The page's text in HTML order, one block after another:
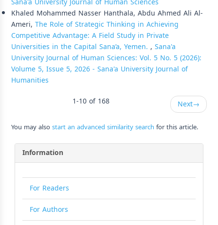
Khaled Mohammed Nasser Hanthala, Abdu Ahmed Ali Al-
Ameri, The Role of Strategic Thinking in Achieving
Competitive Advantage: A Field Study in Private
Universities in the Capital Sana’a, Yemen. , Sana'a
University Journal of Human Sciences: Vol. 5 No. 5 (2026):
Volume 5, Issue 5, 2026 - Sana'a University Journal of
Humanities
1-10 of 168
Next→
You may alsostart an advanced similarity search for this article.
Information
For Readers
For Authors